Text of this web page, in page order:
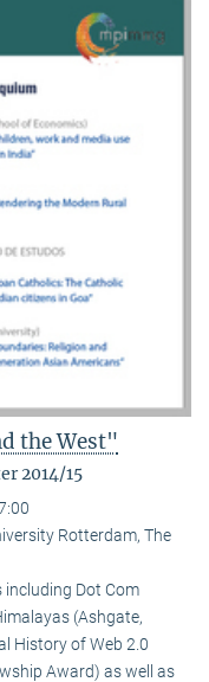
the West"
2014/15
Rotterdam, The
including Dot Com
(Ashgate,
History of Web 2.0
Award) as well as